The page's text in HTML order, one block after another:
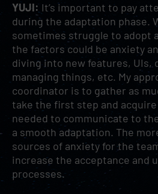
YUJI: It’s important to pay
during the adaptation phase.
sometimes struggle to adopt
the factors could be anxiety
diving into new features, UIs,
managing things, etc. My
coordinator is to gather as
take the first step and
needed to communicate to
a smooth adaptation. The
sources of anxiety for the
increase the acceptance and
processes.